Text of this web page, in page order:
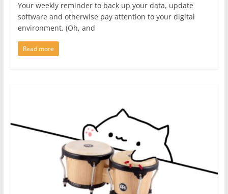
Your weekly reminder to back up your data, update
software and otherwise pay attention to your digital
environment. (Oh, and
Read more